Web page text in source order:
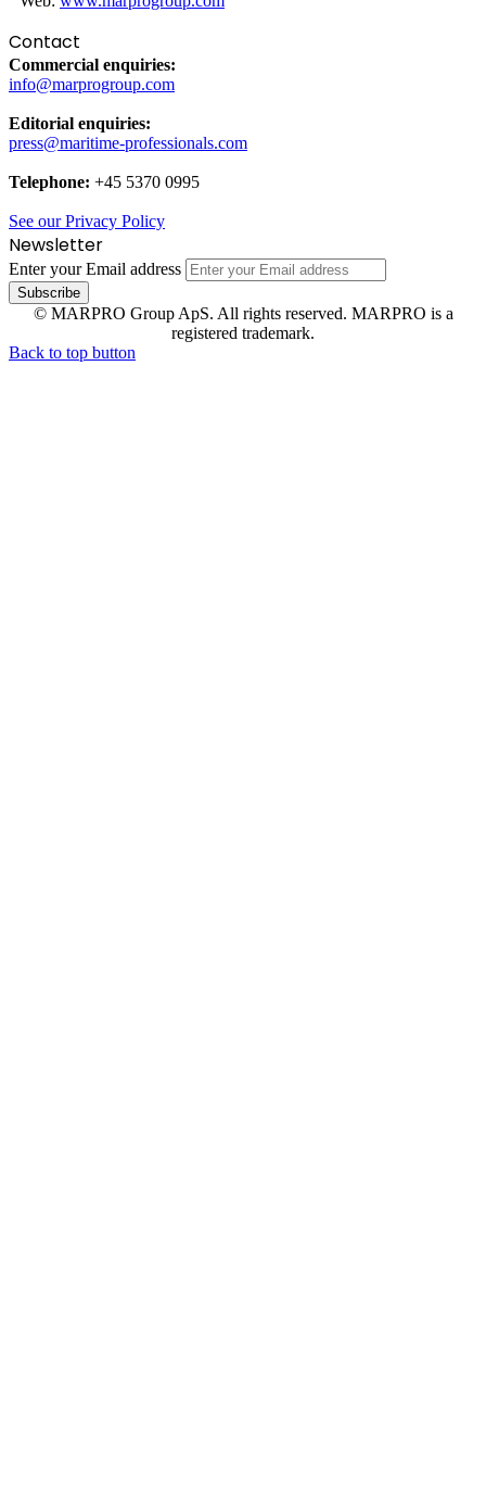
Contact
Commercial enquiries:
info@marprogroup.com
Editorial enquiries:
press@maritime-professionals.com
Telephone: +45 5370 0995
See our Privacy Policy
Newsletter
Enter your Email address
© MARPRO Group ApS. All rights reserved. MARPRO is a
registered trademark.
Back to top button